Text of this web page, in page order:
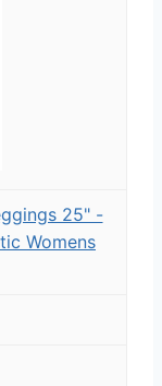
25" -
Womens